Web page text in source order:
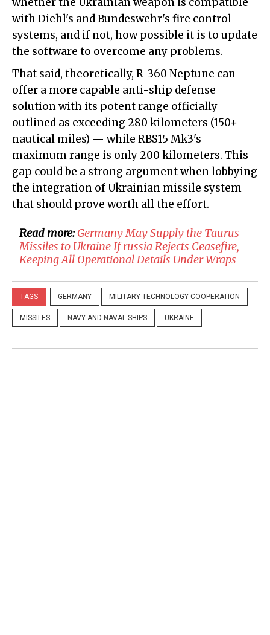
with Diehl's and Bundeswehr's fire control
systems, and if not, how possible it is to update
the software to overcome any problems.
That said, theoretically, R-360 Neptune can
offer a more capable anti-ship defense
solution with its potent range officially
outlined as exceeding 280 kilometers (150+
nautical miles) — while RBS15 Mk3's
maximum range is only 200 kilometers. This
gap could be a strong argument when lobbying
the integration of Ukrainian missile system
that should prove worth all the effort.
Read more:​Germany May Supply the Taurus
Missiles to Ukraine If russia Rejects Ceasefire,
Keeping All Operational Details Under Wraps
TAGS GERMANY MILITARY-TECHNOLOGY COOPERATION
MISSILES NAVY AND NAVAL SHIPS UKRAINE